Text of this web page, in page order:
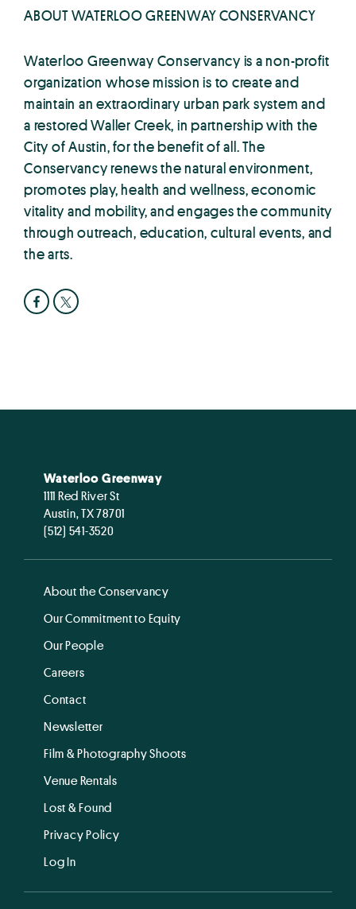
ABOUT WATERLOO GREENWAY CONSERVANCY
Waterloo Greenway Conservancy is a non-profit
organization whose mission is to create and
maintain an extraordinary urban park system and
a restored Waller Creek, in partnership with the
City of Austin, for the benefit of all. The
Conservancy renews the natural environment,
promotes play, health and wellness, economic
vitality and mobility, and engages the community
through outreach, education, cultural events, and
the arts.
Waterloo Greenway
1111 Red River St
Austin, TX 78701
(512) 541-3520
About the Conservancy
Our Commitment to Equity
Our People
Careers
Contact
Newsletter
Film & Photography Shoots
Venue Rentals
Lost & Found
Privacy Policy
Log In